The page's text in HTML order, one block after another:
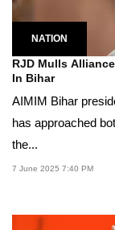
NATION
RJD Mulls
In Bihar
AIMIM Bihar
has approached
the...
7 June 2025 7:40 PM